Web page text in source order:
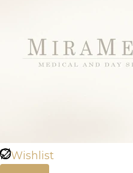
Wishlist